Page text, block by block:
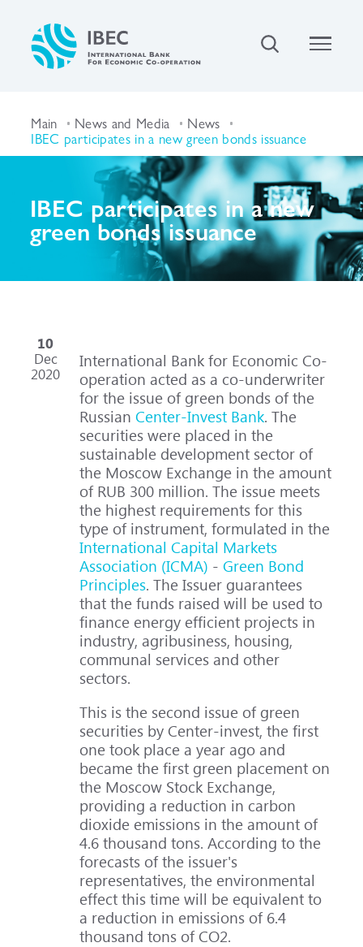
Main News and Media News
IBEC participates in a new green bonds issuance
IBEC participates in a new
green bonds issuance
10
Dec
2020
International Bank for Economic Co-
operation acted as a co-underwriter
for the issue of green bonds of the
RussianCenter-Invest Bank. The
securities were placed in the
sustainable development sector of
the Moscow Exchange in the amount
of RUB 300 million. The issue meets
the highest requirements for this
type of instrument, formulated in the
International Capital Markets
Association (ICMA) -Green Bond
Principles. The Issuer guarantees
that the funds raised will be used to
finance energy efficient projects in
industry, agribusiness, housing,
communal services and other
sectors.
This is the second issue of green
securities by Center-invest, the first
one took place a year ago and
became the first green placement on
the Moscow Stock Exchange,
providing a reduction in carbon
dioxide emissions in the amount of
4.6 thousand tons. According to the
forecasts of the issuer's
representatives, the environmental
effect this time will be equivalent to
a reduction in emissions of 6.4
thousand tons of CO2.